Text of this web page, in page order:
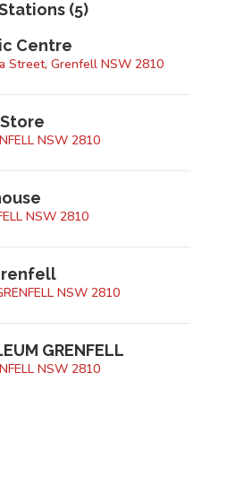
(5)
Centre
Street, Grenfell NSW 2810
NSW 2810
NSW 2810
NSW 2810
GRENFELL
NSW 2810